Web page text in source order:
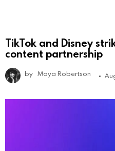
TikTok and Disney
content partnership
by Maya Robertson